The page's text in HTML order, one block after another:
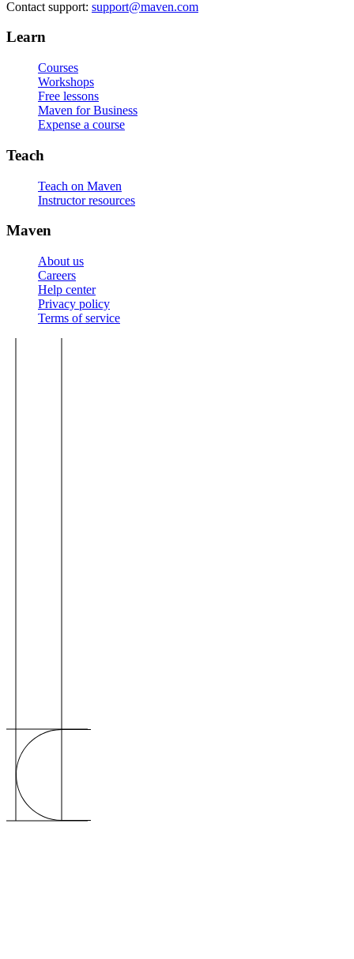
Contact support: support@maven.com
Learn
Courses
Workshops
Free lessons
Maven for Business
Expense a course
Teach
Teach on Maven
Instructor resources
Maven
About us
Careers
Help center
Privacy policy
Terms of service